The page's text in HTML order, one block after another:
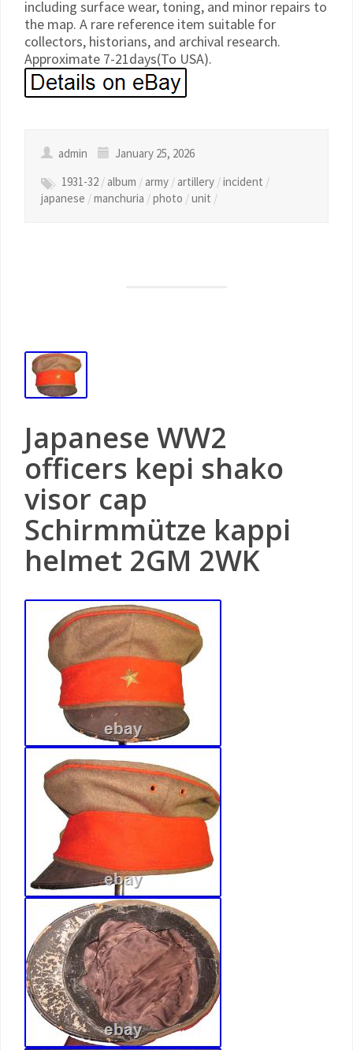
including surface wear, toning, and minor repairs to
the map. A rare reference item suitable for
collectors, historians, and archival research.
Approximate 7-21days(To USA).
admin
January 25, 2026
1931-32 / album / army / artillery /incident /
japanese /manchuria /photo /unit /
Japanese WW2
officers kepi shako
visor cap
Schirmmütze kappi
helmet 2GM 2WK